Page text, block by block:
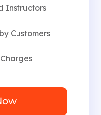
Instructors
Customers